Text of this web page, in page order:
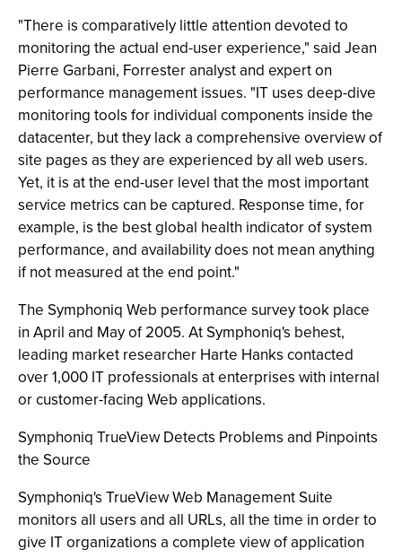
"There is comparatively little attention devoted to
monitoring the actual end-user experience," said Jean
Pierre Garbani, Forrester analyst and expert on
performance management issues. "IT uses deep-dive
monitoring tools for individual components inside the
datacenter, but they lack a comprehensive overview of
site pages as they are experienced by all web users.
Yet, it is at the end-user level that the most important
service metrics can be captured. Response time, for
example, is the best global health indicator of system
performance, and availability does not mean anything
if not measured at the end point."
The Symphoniq Web performance survey took place
in April and May of 2005. At Symphoniq's behest,
leading market researcher Harte Hanks contacted
over 1,000 IT professionals at enterprises with internal
or customer-facing Web applications.
Symphoniq TrueView Detects Problems and Pinpoints
the Source
Symphoniq's TrueView Web Management Suite
monitors all users and all URLs, all the time in order to
give IT organizations a complete view of application